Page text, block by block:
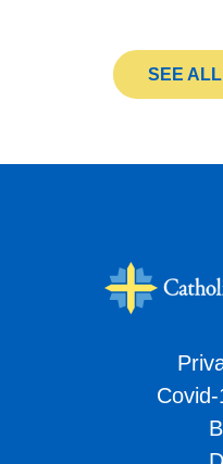
SEE